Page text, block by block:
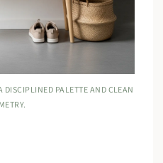
PALETTE AND CLEAN